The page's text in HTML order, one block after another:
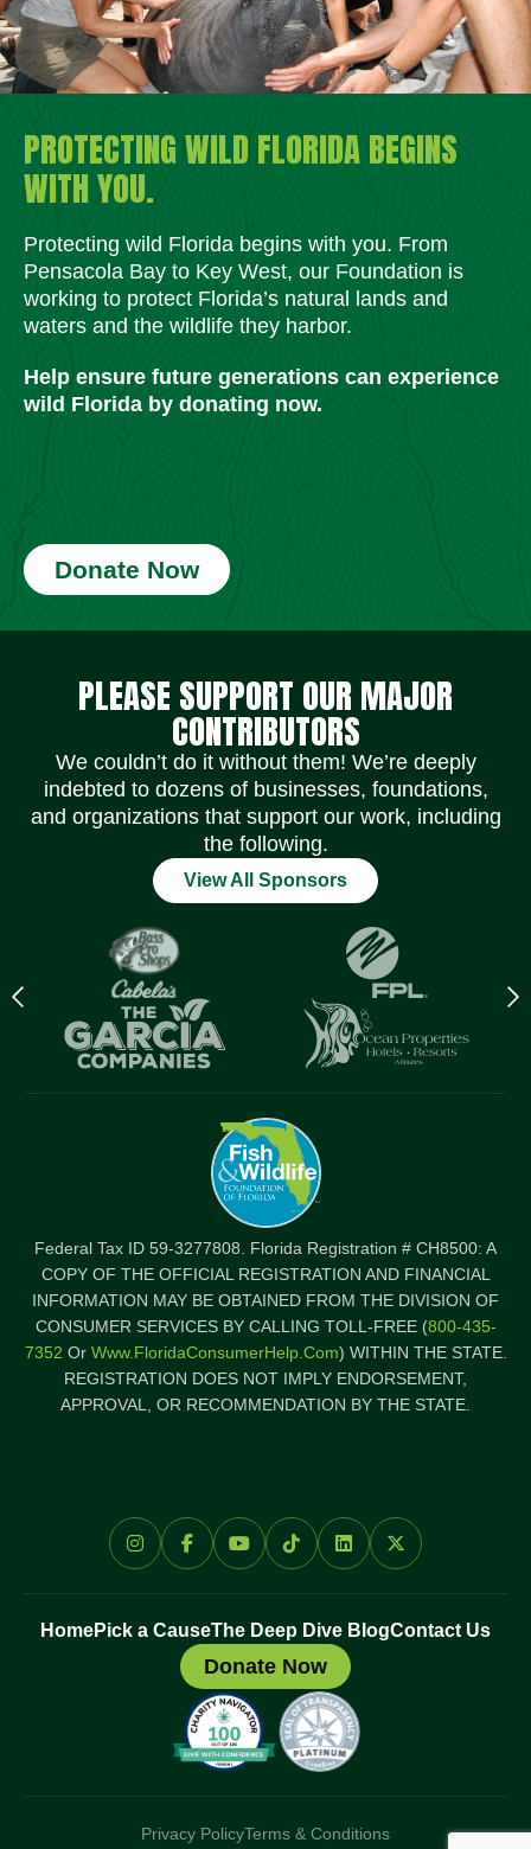
PROTECTING WILD FLORIDA BEGINS
WITH YOU.
Protecting wild Florida begins with you. From
Pensacola Bay to Key West, our Foundation is
working to protect Florida’s natural lands and
waters and the wildlife they harbor.
Help ensure future generations can experience
wild Florida by donating now.
Donate Now
PLEASE SUPPORT OUR MAJOR
CONTRIBUTORS
We couldn’t do it without them! We’re deeply
indebted to dozens of businesses, foundations,
and organizations that support our work, including
the following.
View All Sponsors
Previous
logo
Federal Tax ID 59-3277808. Florida Registration # CH8500: A
COPY OF THE OFFICIAL REGISTRATION AND FINANCIAL
INFORMATION MAY BE OBTAINED FROM THE DIVISION OF
CONSUMER SERVICES BY CALLING TOLL-FREE (800-435-
7352 Or Www.FloridaConsumerHelp.com) WITHIN THE STATE.
REGISTRATION DOES NOT IMPLY ENDORSEMENT,
APPROVAL, OR RECOMMENDATION BY THE STATE.
Social Media Icons Social Media Icons Social Media Icons Social Media Icons Social Media Icons Social Media Icons
HomePick a CauseThe Deep Dive BlogContact Us
Donate Now
Privacy PolicyTerms & Conditions